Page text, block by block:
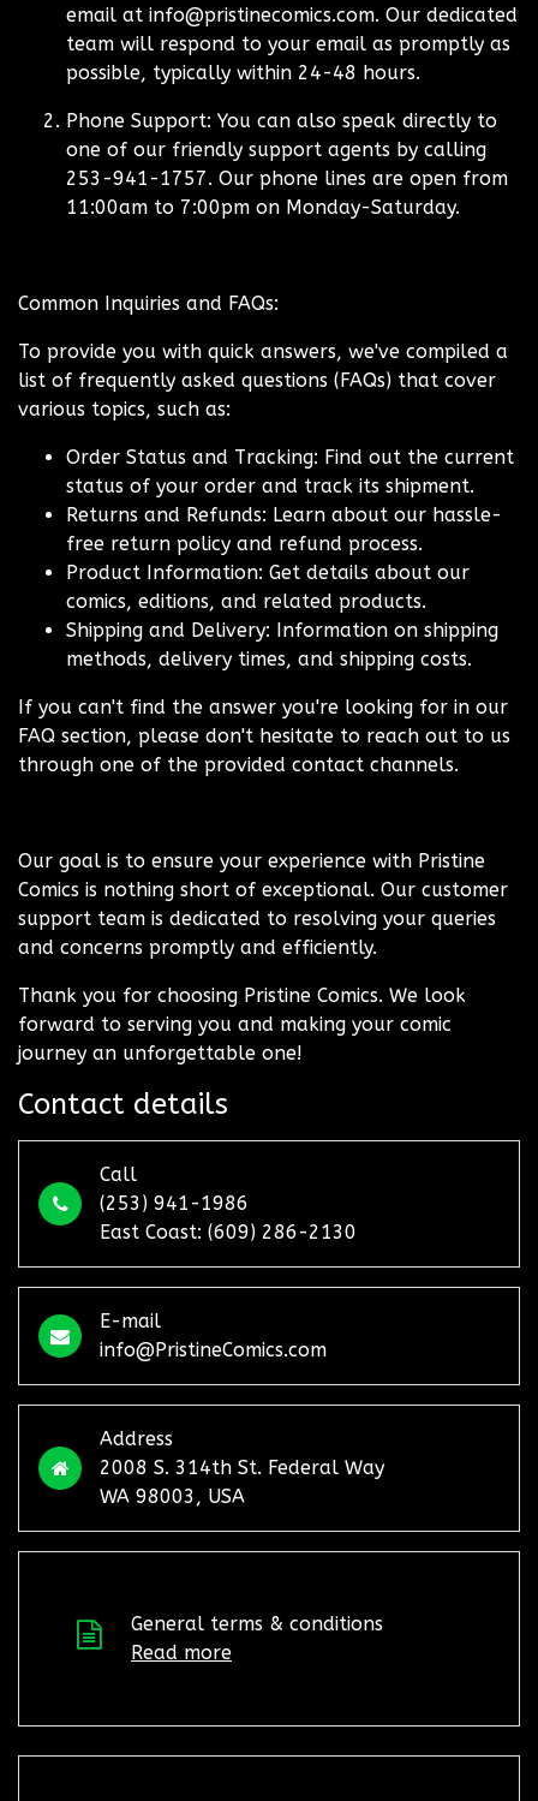
email at info@pristinecomics.com. Our dedicated
team will respond to your email as promptly as
possible, typically within 24-48 hours.
Phone Support: You can also speak directly to
one of our friendly support agents by calling
253-941-1757. Our phone lines are open from
11:00am to 7:00pm on Monday-Saturday.
Common Inquiries and FAQs:
To provide you with quick answers, we've compiled a
list of frequently asked questions (FAQs) that cover
various topics, such as:
Order Status and Tracking: Find out the current
status of your order and track its shipment.
Returns and Refunds: Learn about our hassle-
free return policy and refund process.
Product Information: Get details about our
comics, editions, and related products.
Shipping and Delivery: Information on shipping
methods, delivery times, and shipping costs.
If you can't find the answer you're looking for in our
FAQ section, please don't hesitate to reach out to us
through one of the provided contact channels.
Our goal is to ensure your experience with Pristine
Comics is nothing short of exceptional. Our customer
support team is dedicated to resolving your queries
and concerns promptly and efficiently.
Thank you for choosing Pristine Comics. We look
forward to serving you and making your comic
journey an unforgettable one!
Contact details
Call
(253) 941-1986
East Coast: (609) 286-2130
E-mail
info@PristineComics.com
Address
2008 S. 314th St. Federal Way
WA 98003, USA
General terms & conditions
Read more